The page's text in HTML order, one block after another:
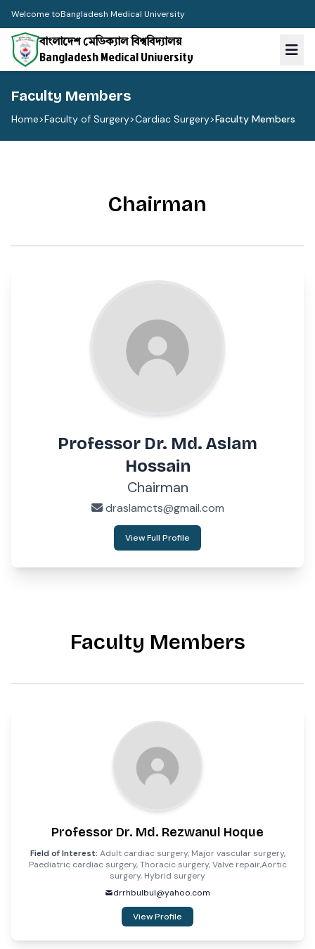
Welcome toBangladesh Medical University
বাংলাদেশ মেডিক্যাল বিশ্ববিদ্যালয়
Bangladesh Medical University
Faculty Members
Home>Faculty of Surgery>Cardiac Surgery>Faculty Members
Chairman
Professor Dr. Md. Aslam
Hossain
Chairman
draslamcts@gmail.com
View Full Profile
Faculty Members
Professor Dr. Md. Rezwanul Hoque
Field of Interest: Adult cardiac surgery, Major vascular surgery,
Paediatric cardiac surgery, Thoracic surgery, Valve repair,Aortic
surgery, Hybrid surgery
drrhbulbul@yahoo.com
View Profile